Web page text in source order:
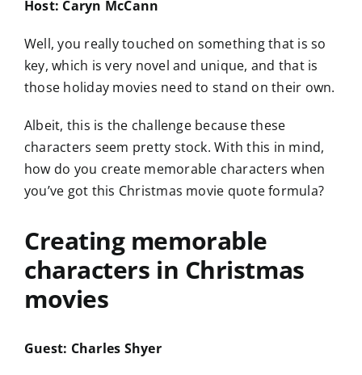
Host: Caryn McCann
Well, you really touched on something that is so
key, which is very novel and unique, and that is
those holiday movies need to stand on their own.
Albeit, this is the challenge because these
characters seem pretty stock. With this in mind,
how do you create memorable characters when
you’ve got this Christmas movie quote formula?
Creating memorable
characters in Christmas
movies
Guest: Charles Shyer